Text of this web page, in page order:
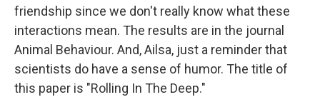
friendship since we don't really know what these
interactions mean. The results are in the journal
Animal Behaviour. And, Ailsa, just a reminder that
scientists do have a sense of humor. The title of
this paper is "Rolling In The Deep."